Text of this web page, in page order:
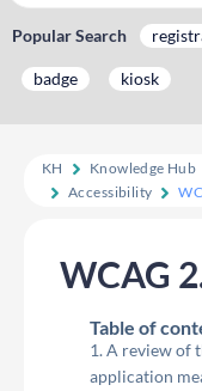
Popular Search
badge kiosk
KH Knowledge Hub
Accessibility
WCAG
Table of
A review of
application